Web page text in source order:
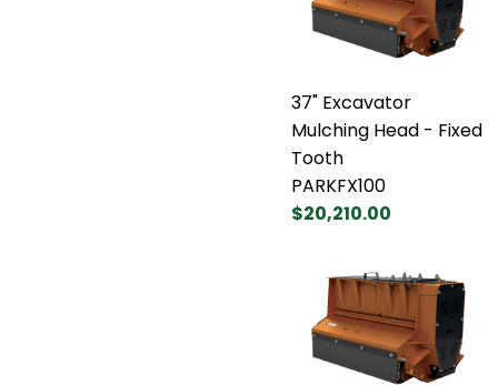
37" Excavator
Mulching Head - Fixed
Tooth
PARKFX100
$20,210.00